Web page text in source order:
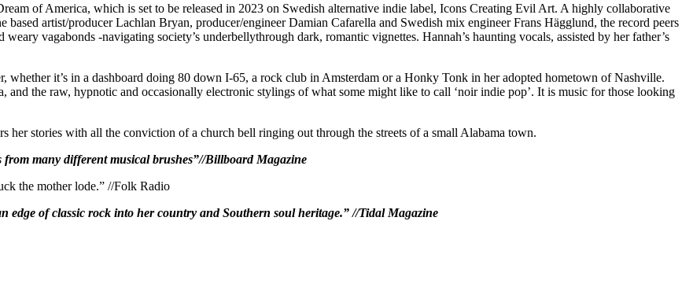
of America, which is set to be released in 2023 on Swedish alternative indie label, Icons Creating Evil Art. A highly collaborative
artist/producer Lachlan Bryan, producer/engineer Damian Cafarella and Swedish mix engineer Frans Hägglund, the record peers
vagabonds -navigating society’s underbellythrough dark, romantic vignettes. Hannah’s haunting vocals, assisted by her father’s
whether it’s in a dashboard doing 80 down I-65, a rock club in Amsterdam or a Honky Tonk in her adopted hometown of Nashville.
and the raw, hypnotic and occasionally electronic stylings of what some might like to call ‘noir indie pop’. It is music for those looking
stories with all the conviction of a church bell ringing out through the streets of a small Alabama town.
from many different musical brushes”//Billboard Magazine
the mother lode.” //Folk Radio
of classic rock into her country and Southern soul heritage.” //Tidal Magazine